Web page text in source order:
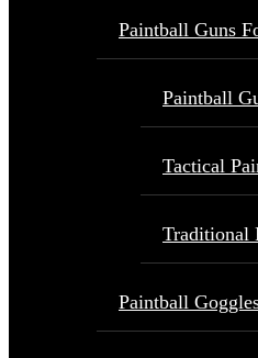
Paintball Guns
Paintball
Tactical
Traditional
Paintball